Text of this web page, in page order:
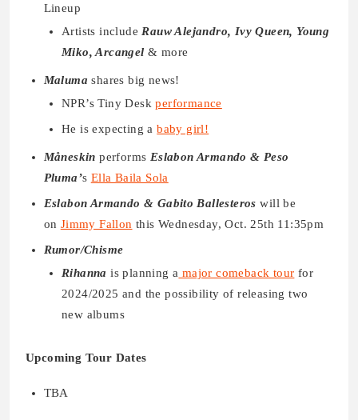
Lineup
Artists include Rauw Alejandro, Ivy Queen, Young
Miko, Arcangel& more
Maluma shares big news!
NPR’s Tiny Deskperformance
He is expecting ababy girl!
Måneskin performs Eslabon Armando & Peso
Pluma’s Ella Baila Sola
Eslabon Armando & Gabito Ballesteroswill be
on Jimmy Fallon this Wednesday, Oct. 25th 11:35pm
Rumor/Chisme
Rihannais planning a major comeback tour for
2024/2025 and the possibility of releasing two
new albums
Upcoming Tour Dates
TBA